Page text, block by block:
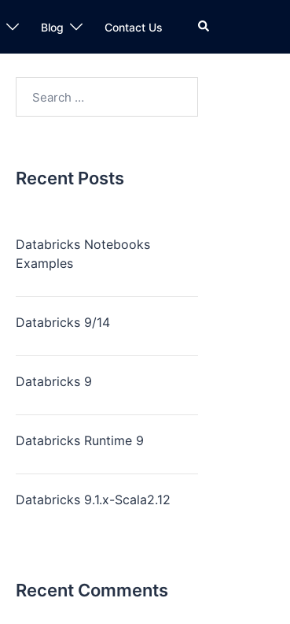
Blog Contact Us
Recent Posts
Databricks Notebooks
Examples
Databricks 9/14
Databricks 9
Databricks Runtime 9
Databricks 9.1.x-Scala2.12
Recent Comments